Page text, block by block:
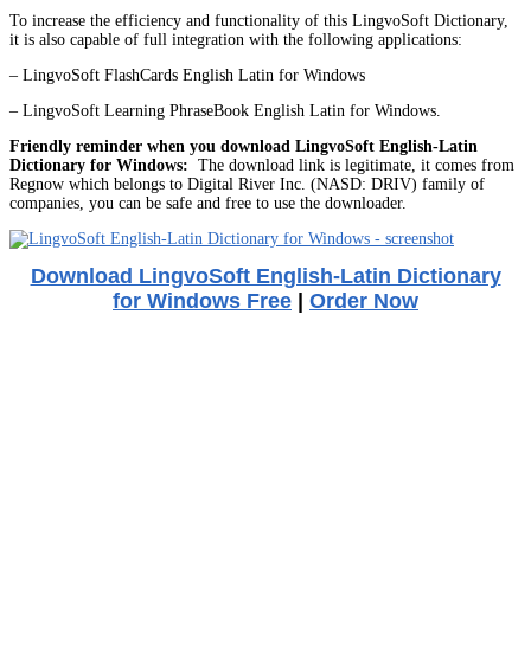
To increase the efficiency and functionality of this LingvoSoft Dictionary,
it is also capable of full integration with the following applications:
– LingvoSoft FlashCards English Latin for Windows
– LingvoSoft Learning PhraseBook English Latin for Windows.
Friendly reminder when you download LingvoSoft English-Latin
Dictionary for Windows: The download link is legitimate, it comes from
Regnow which belongs to Digital River Inc. (NASD: DRIV) family of
companies, you can be safe and free to use the downloader.
Download LingvoSoft English-Latin Dictionary
for Windows Free | Order Now